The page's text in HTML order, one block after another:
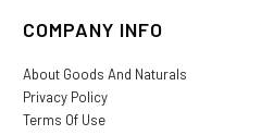
COMPANY INFO
About Goods And Naturals
Privacy Policy
Terms Of Use